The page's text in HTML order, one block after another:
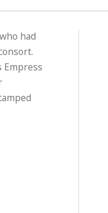
had
Empress